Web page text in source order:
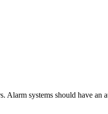
Alarm systems should have an